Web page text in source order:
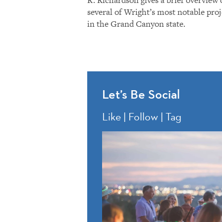
several of Wright’s most notable
in the Grand Canyon state.
Let’s Be Social
Like | Follow | Tag